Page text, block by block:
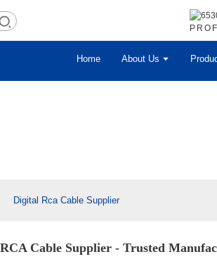
Home About Us
Digital Rca Cable Supplier
Cable Supplier - Trusted